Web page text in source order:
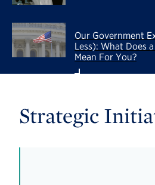
Our Government
Less): What Does
Mean For You?
Strategic